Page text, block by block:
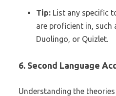
Tip: List any specific
are proficient in, such
Duolingo, or Quizlet.
6. Second Language
Understanding the